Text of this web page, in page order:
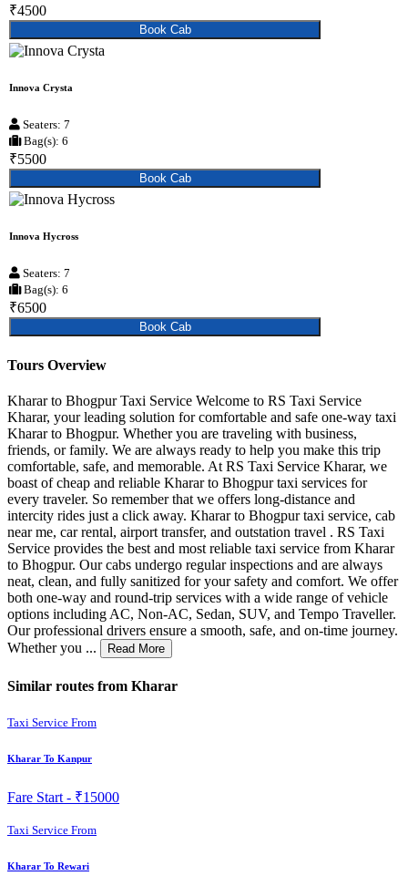
₹4500
Book Cab
Innova Crysta
Seaters: 7
Bag(s): 6
₹5500
Book Cab
Innova Hycross
Seaters: 7
Bag(s): 6
₹6500
Book Cab
Tours Overview
Kharar to Bhogpur Taxi Service Welcome to RS Taxi Service
Kharar, your leading solution for comfortable and safe one-way taxi
Kharar to Bhogpur. Whether you are traveling with business,
friends, or family. We are always ready to help you make this trip
comfortable, safe, and memorable. At RS Taxi Service Kharar, we
boast of cheap and reliable Kharar to Bhogpur taxi services for
every traveler. So remember that we offers long-distance and
intercity rides just a click away. Kharar to Bhogpur taxi service, cab
near me, car rental, airport transfer, and outstation travel . RS Taxi
Service provides the best and most reliable taxi service from Kharar
to Bhogpur. Our cabs undergo regular inspections and are always
neat, clean, and fully sanitized for your safety and comfort. We offer
both one-way and round-trip services with a wide range of vehicle
options including AC, Non-AC, Sedan, SUV, and Tempo Traveller.
Our professional drivers ensure a smooth, safe, and on-time journey.
Whether you ...
Read More
Similar routes from Kharar
Taxi Service From
Kharar To Kanpur
Fare Start - ₹15000
Taxi Service From
Kharar To Rewari